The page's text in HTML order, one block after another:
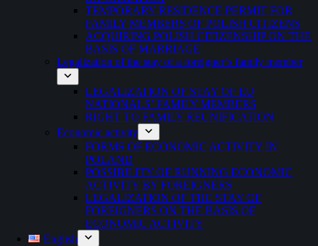
TEMPORARY RESIDENCE PERMIT FOR
FAMILY MEMBERS OF POLISH CITIZENS
ACQUIRING POLISH CITIZENSHIP ON THE
BASIS OF MARRIAGE
Legalization of the stay of a foreigner’s family member
LEGALIZATION OF STAY OF EU
NATIONALS’ FAMILY MEMBERS
RIGHT TO FAMILY REUNIFICATION
Economic activity
FORMS OF ECONOMIC ACTIVITY IN
POLAND
POSSIBILITY OF RUNNING ECONOMIC
ACTIVITY BY FOREIGNERS
LEGALIZATION OF THE STAY OF
FOREIGNERS ON THE BASIS OF
ECONOMIC ACTIVITY
English